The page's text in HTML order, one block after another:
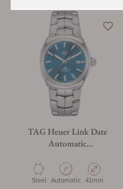
TAG Heuer Link Date
Automatic
Material
Steel Movement Type
Automatic Case Diameter
41mm